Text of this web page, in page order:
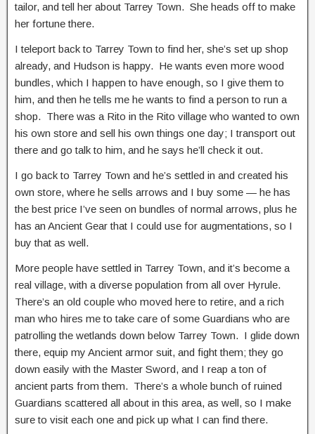
tailor, and tell her about Tarrey Town. She heads off to make
her fortune there.
I teleport back to Tarrey Town to find her, she’s set up shop
already, and Hudson is happy. He wants even more wood
bundles, which I happen to have enough, so I give them to
him, and then he tells me he wants to find a person to run a
shop. There was a Rito in the Rito village who wanted to own
his own store and sell his own things one day; I transport out
there and go talk to him, and he says he’ll check it out.
I go back to Tarrey Town and he’s settled in and created his
own store, where he sells arrows and I buy some — he has
the best price I’ve seen on bundles of normal arrows, plus he
has an Ancient Gear that I could use for augmentations, so I
buy that as well.
More people have settled in Tarrey Town, and it’s become a
real village, with a diverse population from all over Hyrule.
There’s an old couple who moved here to retire, and a rich
man who hires me to take care of some Guardians who are
patrolling the wetlands down below Tarrey Town. I glide down
there, equip my Ancient armor suit, and fight them; they go
down easily with the Master Sword, and I reap a ton of
ancient parts from them. There’s a whole bunch of ruined
Guardians scattered all about in this area, as well, so I make
sure to visit each one and pick up what I can find there.